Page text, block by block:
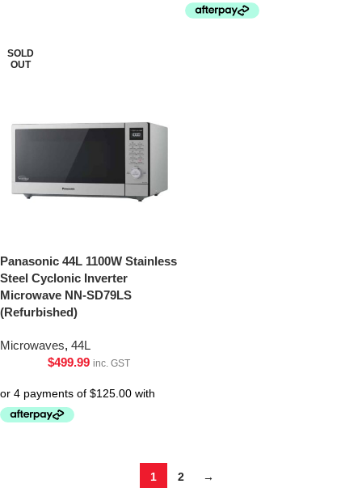
SOLD
OUT
Panasonic 44L 1100W Stainless
Steel Cyclonic Inverter
Microwave NN-SD79LS
(Refurbished)
Microwaves, 44L
$499.99 inc. GST
1 2 →